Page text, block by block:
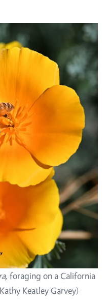
foraging on a California
Keatley Garvey)